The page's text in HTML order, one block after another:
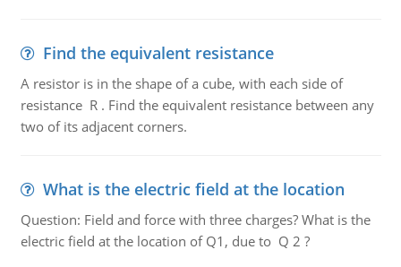
Find the equivalent resistance
A resistor is in the shape of a cube, with each side of
resistance R . Find the equivalent resistance between any
two of its adjacent corners.
What is the electric field at the location
Question: Field and force with three charges? What is the
electric field at the location of Q1, due to Q 2 ?